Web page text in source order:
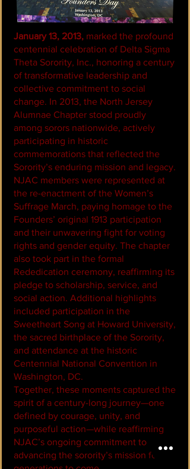
January 13, 2013, marked the profound
centennial celebration of Delta Sigma
Theta Sorority, Inc., honoring a century
of transformative leadership and
collective commitment to social
change. In 2013, the North Jersey
Alumnae Chapter stood proudly
among sorors nationwide, actively
participating in historic
commemorations that reflected the
Sorority’s enduring mission and legacy.
NJAC members were represented at
the re-enactment of the Women’s
Suffrage March, paying homage to the
Founders’ original 1913 participation
and their unwavering fight for voting
rights and gender equity. The chapter
also took part in the formal
Rededication ceremony, reaffirming its
pledge to scholarship, service, and
social action. Additional highlights
included participation in the
Sweetheart Song at Howard University,
the sacred birthplace of the Sorority,
and attendance at the historic
Centennial National Convention in
Washington, DC.
Together, these moments captured the
spirit of a century-long journey—one
defined by courage, unity, and
purposeful action—while reaffirming
NJAC’s ongoing commitment to
advancing the sorority’s mission for